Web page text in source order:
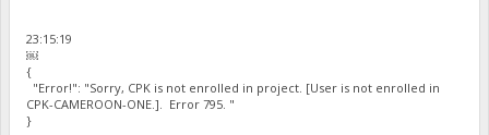
23:15:19
￼
{
"Error!": "Sorry, CPK is not enrolled in project. [User is not enrolled in
CPK-CAMEROON-ONE.]. Error 795. "
}